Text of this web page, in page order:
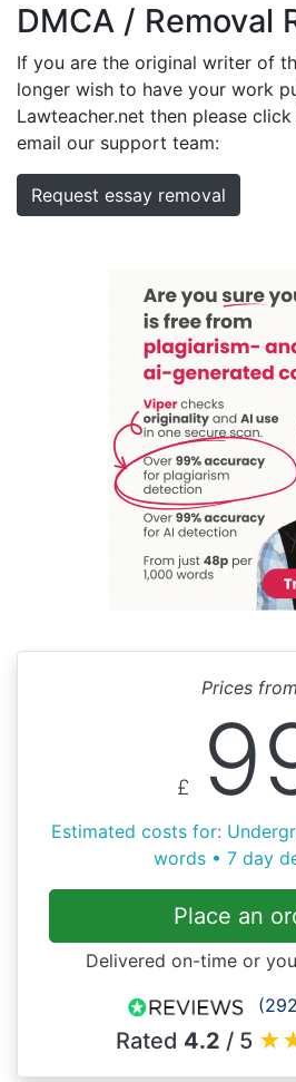
DMCA / Removal
If you are the original writer of
longer wish to have your work
Lawteacher.net then please
email our support team:
Request essay removal
Prices from
£
Estimated costs for:
words • 7 day
Place an
Delivered on-time or
Rated 4.2 / 5 ★